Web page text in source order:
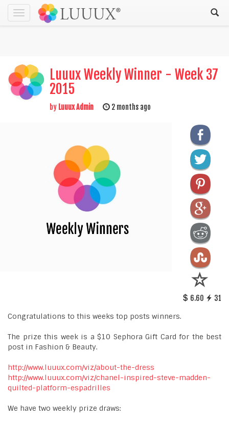
Toggle
navigation
Luuux Weekly Winner - Week 37
2015
by Luuux Admin 2 months ago
6.60 31
Congratulations to this weeks top posts winners.
The prize this week is a $10 Sephora Gift Card for the best
post in Fashion & Beauty.
http://www.luuux.com/viz/about-the-dress
http://www.luuux.com/viz/chanel-inspired-steve-madden-
quilted-platform-espadrilles
We have two weekly prize draws: